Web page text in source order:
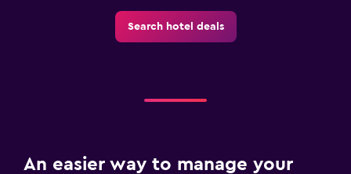
Search hotel deals
An easier way to manage your